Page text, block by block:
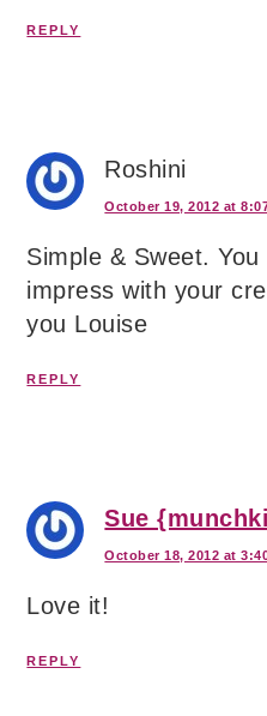
REPLY
Roshini
October 19, 2012 at
Simple & Sweet.
impress with your
you Louise
REPLY
Sue
October 18, 2012 at
Love it!
REPLY